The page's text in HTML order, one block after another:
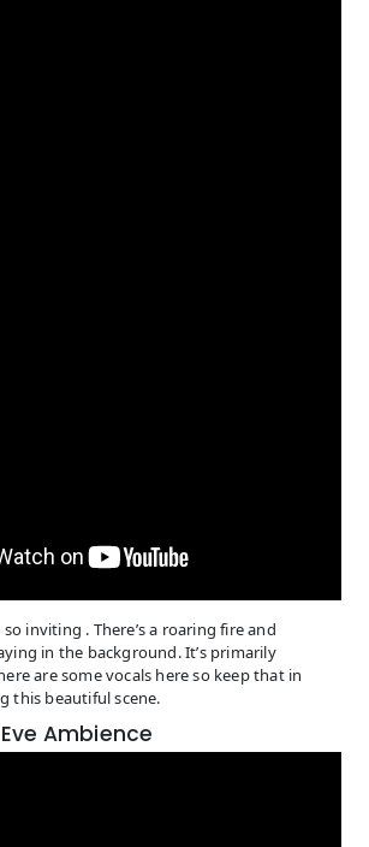
inviting . There’s a roaring fire and
in the background. It’s primarily
are some vocals here so keep that in
this beautiful scene.
Ambience